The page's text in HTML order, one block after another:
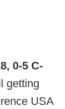
0-5 C-
getting
USA